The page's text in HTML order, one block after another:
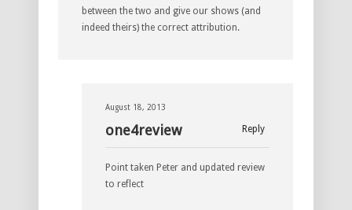
between the two and give our shows (and
indeed theirs) the correct attribution.
August 18, 2013
Reply
one4review
Point taken Peter and updated review
to reflect